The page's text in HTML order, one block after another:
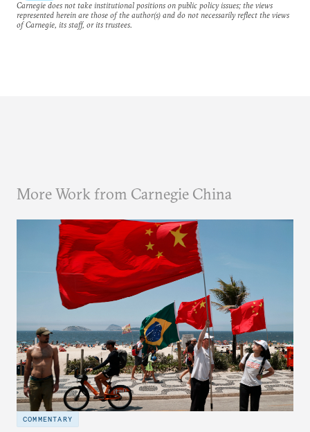
Carnegie does not take institutional positions on public policy issues; the views
represented herein are those of the author(s) and do not necessarily reflect the views
of Carnegie, its staff, or its trustees.
More Work from Carnegie China
COMMENTARY